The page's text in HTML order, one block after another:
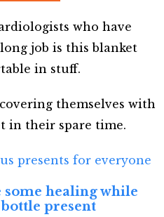
who have
job is this blanket
in stuff.
themselves with
in their spare time.
presents for everyone
healing while
present